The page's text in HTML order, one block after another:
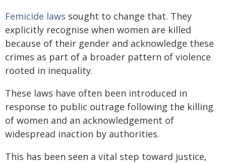
Femicide laws sought to change that. They
explicitly recognise when women are killed
because of their gender and acknowledge these
crimes as part of a broader pattern of violence
rooted in inequality.
These laws have often been introduced in
response to public outrage following the killing
of women and an acknowledgement of
widespread inaction by authorities.
This has been seen a vital step toward justice,